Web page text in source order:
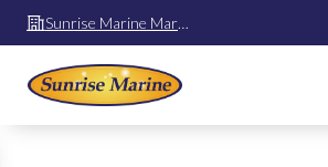
Sunrise Marine Mary
Esther